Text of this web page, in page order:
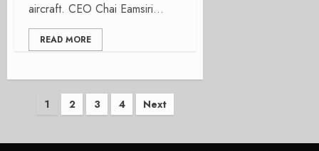
aircraft. CEO Chai Eamsiri...
READ MORE
Posts
1 2 3 4 Next